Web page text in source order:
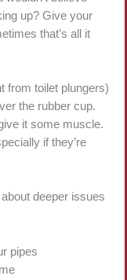
up? Give your
that’s all it
from toilet plungers)
the rubber cup.
it some muscle.
if they’re
deeper issues
pipes